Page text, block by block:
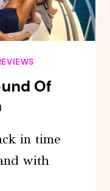
Of
in time
with